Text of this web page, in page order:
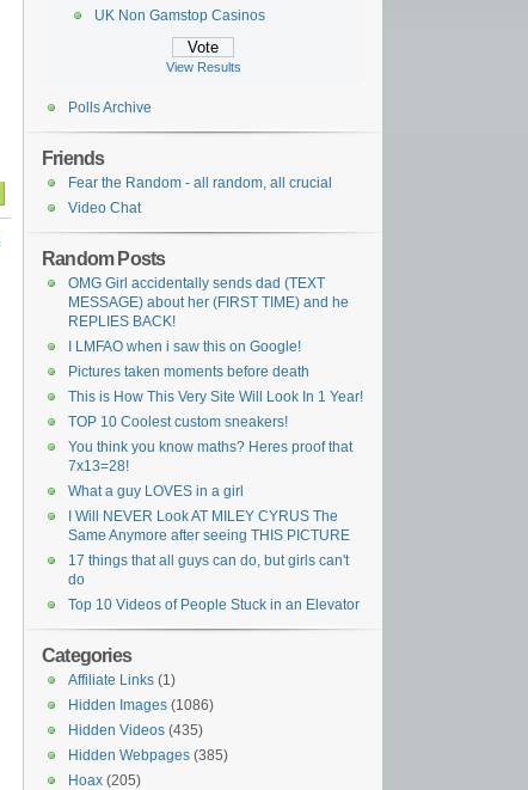
UK Non Gamstop Casinos
View Results
Polls Archive
Friends
Fear the Random - all random, all crucial
Video Chat
Random Posts
OMG Girl accidentally sends dad (TEXT
MESSAGE) about her (FIRST TIME) and he
REPLIES BACK!
I LMFAO when i saw this on Google!
Pictures taken moments before death
This is How This Very Site Will Look In 1 Year!
TOP 10 Coolest custom sneakers!
You think you know maths? Heres proof that
7x13=28!
What a guy LOVES in a girl
I Will NEVER Look AT MILEY CYRUS The
Same Anymore after seeing THIS PICTURE
17 things that all guys can do, but girls can't
do
Top 10 Videos of People Stuck in an Elevator
Categories
Affiliate Links (1)
Hidden Images (1086)
Hidden Videos (435)
Hidden Webpages (385)
Hoax (205)